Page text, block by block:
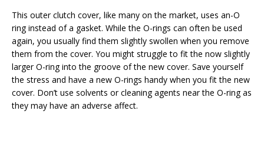
This outer clutch cover, like many on the market, uses an-O
ring instead of a gasket. While the O-rings can often be used
again, you usually find them slightly swollen when you remove
them from the cover. You might struggle to fit the now slightly
larger O-ring into the groove of the new cover. Save yourself
the stress and have a new O-rings handy when you fit the new
cover. Don’t use solvents or cleaning agents near the O-ring as
they may have an adverse affect.